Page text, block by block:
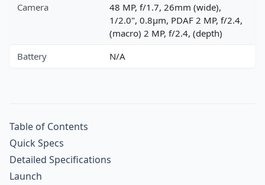
Camera
48 MP, f/1.7, 26mm (wide),
1/2.0", 0.8µm, PDAF 2 MP, f/2.4,
(macro) 2 MP, f/2.4, (depth)
Battery
N/A
Table of Contents
Quick Specs
Detailed Specifications
Launch